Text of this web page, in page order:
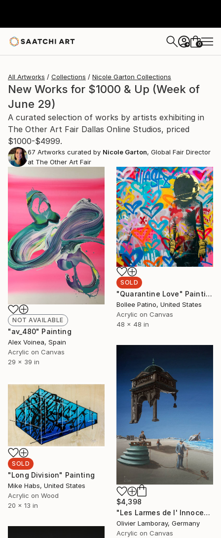
+ 0
All Artworks Collections Nicole Garton Collections
New Works for $1000 & Up (Week of
June 29)
A curated selection of works by artists exhibiting in
The Other Art Fair Dallas Online Studios, priced
$1000-$4999.
67 Artworks curated by Nicole Garton, Global Fair Director
at The Other Art Fair
NOT AVAILABLE
"av_480" Painting
Alex Voinea, Spain
Acrylic on Canvas
29 x 39 in
SOLD
"Quarantine Love" Painting
Bollee Patino, United States
Acrylic on Canvas
48 x 48 in
$4,398
"Les Larmes de l' Innocence" Painting
Olivier Lamboray, Germany
Acrylic on Canvas
SOLD
"Long Division" Painting
Mike Habs, United States
Acrylic on Wood
20 x 13 in